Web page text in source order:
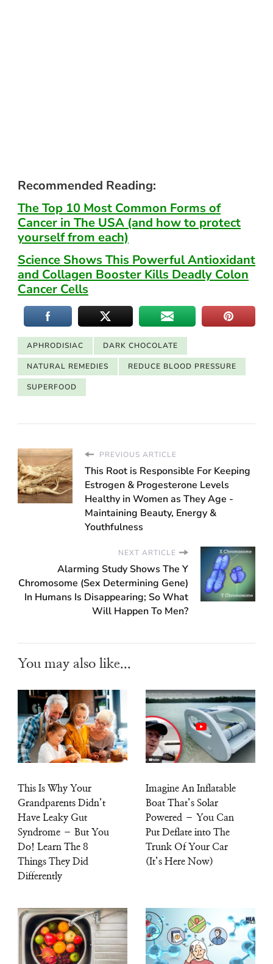
Recommended Reading:
The Top 10 Most Common Forms of
Cancer in The USA (and how to protect
yourself from each)
Science Shows This Powerful Antioxidant
and Collagen Booster Kills Deadly Colon
Cancer Cells
APHRODISIAC DARK CHOCOLATE
NATURAL REMEDIES REDUCE BLOOD PRESSURE
SUPERFOOD
PREVIOUS ARTICLE
This Root is Responsible For Keeping
Estrogen & Progesterone Levels
Healthy in Women as They Age -
Maintaining Beauty, Energy &
Youthfulness
NEXT ARTICLE
Alarming Study Shows The Y
Chromosome (Sex Determining Gene)
In Humans Is Disappearing; So What
Will Happen To Men?
You may also like...
This Is Why Your
Grandparents Didn’t
Have Leaky Gut
Syndrome – But You
Do! Learn The 8
Things They Did
Differently
Imagine An Inflatable
Boat That’s Solar
Powered – You Can
Put Deflate into The
Trunk Of Your Car
(It’s Here Now)